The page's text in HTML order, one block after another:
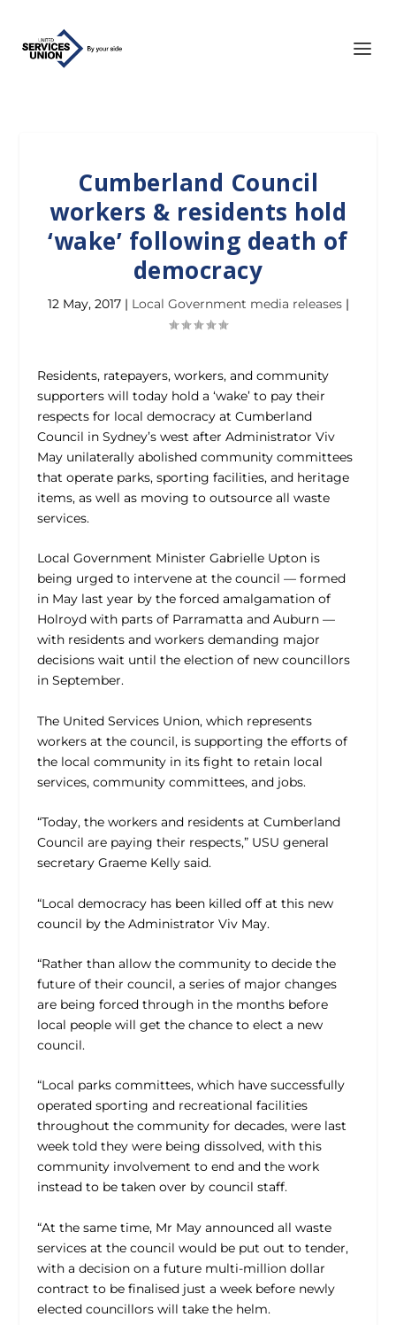
Cumberland Council
workers & residents hold
‘wake’ following death of
democracy
12 May, 2017| Local Government media releases|
Residents, ratepayers, workers, and community
supporters will today hold a ‘wake’ to pay their
respects for local democracy at Cumberland
Council in Sydney’s west after Administrator Viv
May unilaterally abolished community committees
that operate parks, sporting facilities, and heritage
items, as well as moving to outsource all waste
services.
Local Government Minister Gabrielle Upton is
being urged to intervene at the council — formed
in May last year by the forced amalgamation of
Holroyd with parts of Parramatta and Auburn —
with residents and workers demanding major
decisions wait until the election of new councillors
in September.
The United Services Union, which represents
workers at the council, is supporting the efforts of
the local community in its fight to retain local
services, community committees, and jobs.
“Today, the workers and residents at Cumberland
Council are paying their respects,” USU general
secretary Graeme Kelly said.
“Local democracy has been killed off at this new
council by the Administrator Viv May.
“Rather than allow the community to decide the
future of their council, a series of major changes
are being forced through in the months before
local people will get the chance to elect a new
council.
“Local parks committees, which have successfully
operated sporting and recreational facilities
throughout the community for decades, were last
week told they were being dissolved, with this
community involvement to end and the work
instead to be taken over by council staff.
“At the same time, Mr May announced all waste
services at the council would be put out to tender,
with a decision on a future multi-million dollar
contract to be finalised just a week before newly
elected councillors will take the helm.